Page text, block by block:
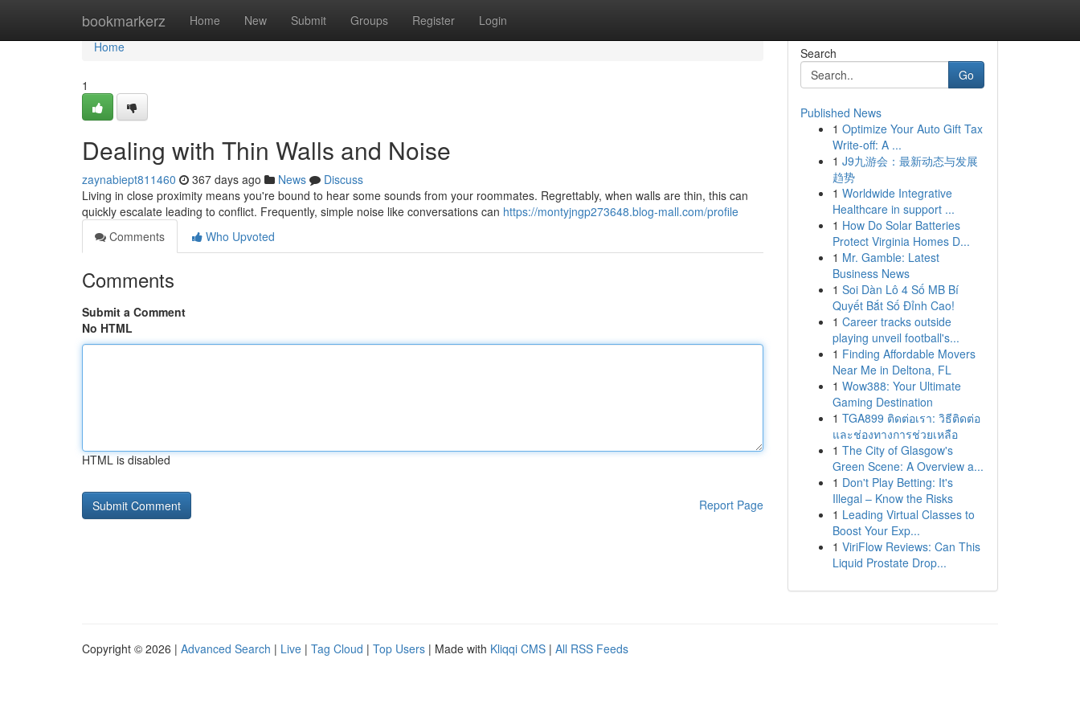
bookmarkerz Home New Submit Groups Register Login
Home
Home
1
Dealing with Thin Walls and Noise
zaynabiept811460 367 days ago News
Discuss
Living in close proximity means you're bound to hear some sounds from your roommates. Regrettably, when walls are thin, this can
quickly escalate leading to conflict. Frequently, simple noise like conversations can https://montyjngp273648.blog-mall.com/profile
Comments
Who Upvoted
Comments
Submit a Comment
No HTML
HTML is disabled
Report Page
Search
Go
Published News
1 Optimize Your Auto Gift Tax
Write-off: A ...
1 J9九游会：最新动态与发展
趋势
1 Worldwide Integrative
Healthcare in support ...
1 How Do Solar Batteries
Protect Virginia Homes D...
1 Mr. Gamble: Latest
Business News
1 Soi Dàn Lô 4 Số MB Bí
Quyết Bắt Số Đỉnh Cao!
1 Career tracks outside
playing unveil football's...
1 Finding Affordable Movers
Near Me in Deltona, FL
1 Wow388: Your Ultimate
Gaming Destination
1 TGA899 ติดต่อเรา: วิธีติดต่อ
และช่องทางการช่วยเหลือ
1 The City of Glasgow's
Green Scene: A Overview a...
1 Don't Play Betting: It's
Illegal – Know the Risks
1 Leading Virtual Classes to
Boost Your Exp...
1 ViriFlow Reviews: Can This
Liquid Prostate Drop...
Copyright © 2026 | Advanced Search | Live | Tag Cloud | Top Users | Made with Kliqqi CMS | All RSS Feeds